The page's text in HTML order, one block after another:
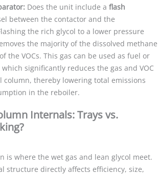
Does the unit include aflash
between the contactor and the
the rich glycol to a lower pressure
the majority of the dissolved methane
the VOCs. This gas can be used as fuel or
significantly reduces the gas and VOC
column, thereby lowering total emissions
in the reboiler.
Internals: Trays vs.
is where the wet gas and lean glycol meet.
structure directly affects efficiency, size,